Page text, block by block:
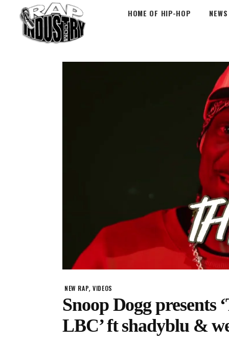
HOME OF HIP-HOP NEWS
NEW RAP,VIDEOS
Snoop Dogg presents
LBC’ ft shadyblu &